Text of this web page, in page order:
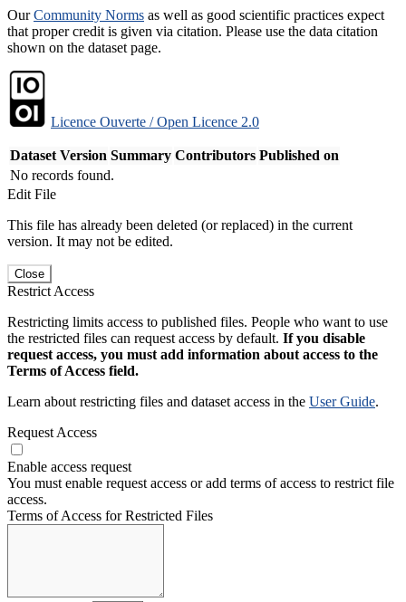
OurCommunity Norms as well as good scientific practices expect
that proper credit is given via citation. Please use the data citation
shown on the dataset page.
Licence Ouverte / Open Licence 2.0
Dataset Version Summary Contributors Published on
No records found.
Edit File
This file has already been deleted (or replaced) in the current
version. It may not be edited.
Close
Restrict Access
Restricting limits access to published files. People who want to use
the restricted files can request access by default. If you disable
request access, you must add information about access to the
Terms of Access field.
Learn about restricting files and dataset access in the User Guide.
Request Access
Enable access request
You must enable request access or add terms of access to restrict file
access.
Terms of Access for Restricted Files